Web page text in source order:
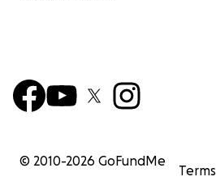
© 2010-2026 GoFundMe
Terms